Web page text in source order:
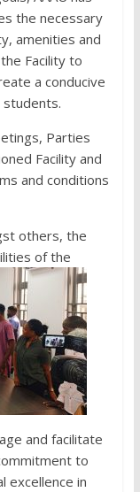
the necessary
amenities and
Facility to
a conducive
Parties
Facility and
and conditions
others, the
of the
and facilitate
to
excellence in